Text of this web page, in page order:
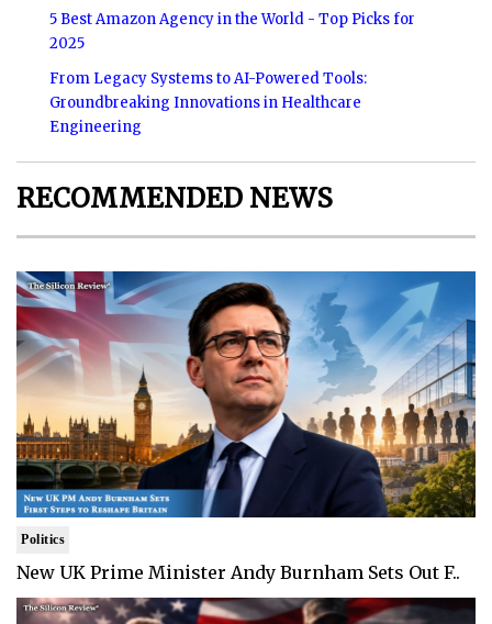
5 Best Amazon Agency in the World - Top Picks for
2025
From Legacy Systems to AI-Powered Tools:
Groundbreaking Innovations in Healthcare
Engineering
RECOMMENDED NEWS
Politics
New UK Prime Minister Andy Burnham Sets Out F..